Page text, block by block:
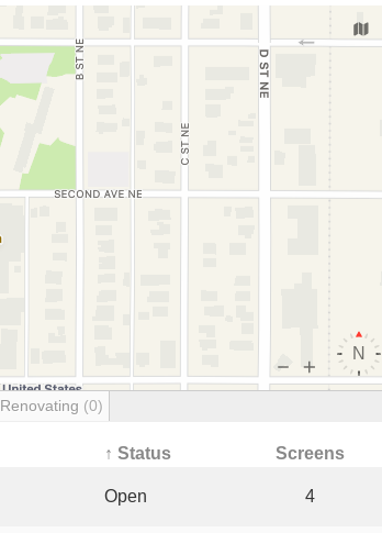
Renovating (0)
↑ Status Screens
Open 4